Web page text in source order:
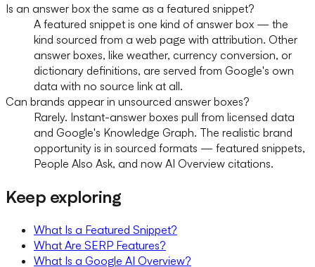
Is an answer box the same as a featured snippet?
A featured snippet is one kind of answer box — the
kind sourced from a web page with attribution. Other
answer boxes, like weather, currency conversion, or
dictionary definitions, are served from Google's own
data with no source link at all.
Can brands appear in unsourced answer boxes?
Rarely. Instant-answer boxes pull from licensed data
and Google's Knowledge Graph. The realistic brand
opportunity is in sourced formats — featured snippets,
People Also Ask, and now AI Overview citations.
Keep exploring
What Is a Featured Snippet?
What Are SERP Features?
What Is a Google AI Overview?